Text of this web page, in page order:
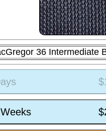
36 Intermediate